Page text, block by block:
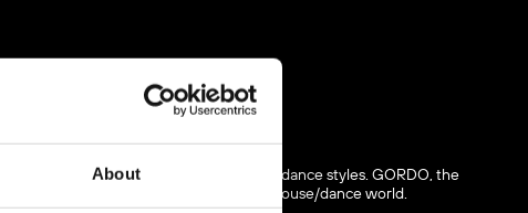
About
who is best known for his harder dance styles. GORDO, the
Nevermind” bringing Drake into the house/dance world.